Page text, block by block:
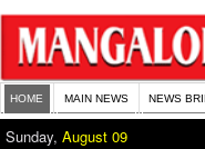
HOME MAIN NEWS NEWS
Sunday, August 09